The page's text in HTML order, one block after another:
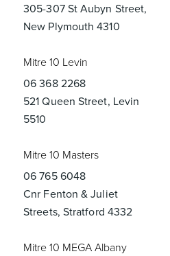
305-307 St Aubyn Street,
New Plymouth 4310
Mitre 10 Levin
06 368 2268
521 Queen Street, Levin
5510
Mitre 10 Masters
06 765 6048
Cnr Fenton & Juliet
Streets, Stratford 4332
Mitre 10 MEGA Albany